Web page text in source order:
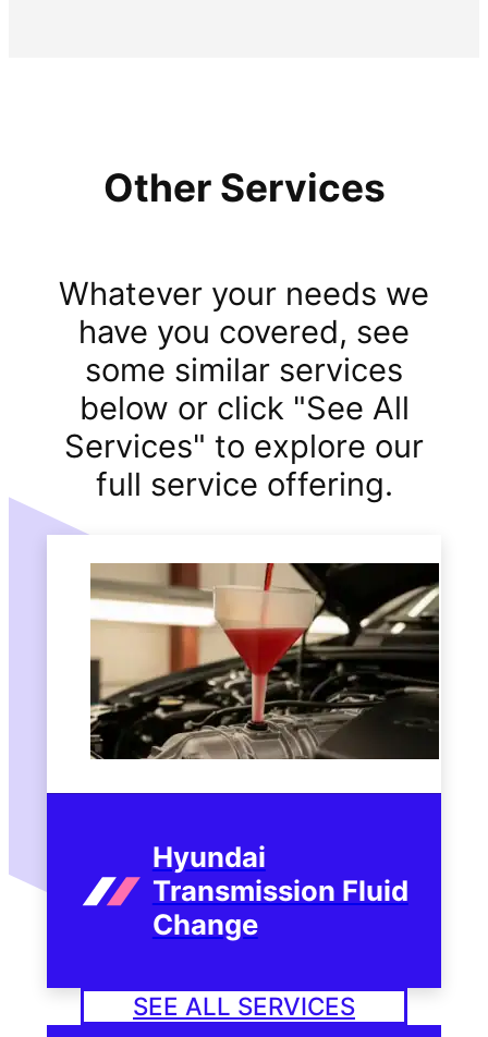
Other Services
Whatever your needs we
have you covered, see
some similar services
below or click "See All
Services" to explore our
full service offering.
Hyundai
Transmission Fluid
Change
SEE ALL SERVICES